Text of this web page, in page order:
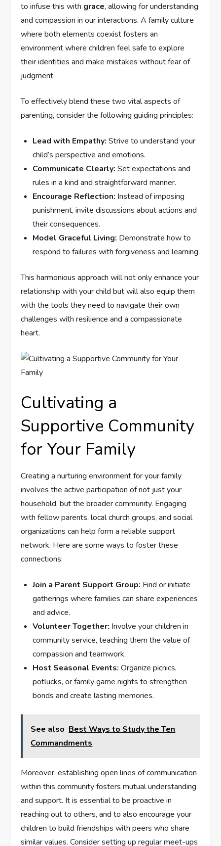
to infuse this with grace, allowing for understanding
and compassion in our interactions. A family ‌culture
where both ⁤elements coexist fosters an
environment where children feel safe to explore
their identities and make mistakes without fear of
judgment.
To effectively blend⁢ these ⁢two vital aspects of
parenting, consider the‌ following guiding principles:
Lead with Empathy: Strive to understand your
child’s perspective and emotions.
Communicate Clearly: Set expectations and
⁣rules‌ in a kind and straightforward ⁣manner.
Encourage Reflection: Instead of imposing
punishment, invite discussions⁢ about actions and
their consequences.
Model Graceful‍ Living: Demonstrate how to
respond to failures with forgiveness and learning.
This ⁣harmonious approach will not only enhance your
relationship with your child but will also equip them
with the tools they need to ‌navigate their own
challenges with resilience and a compassionate
heart.
Cultivating a
Supportive Community
for Your Family
Creating a nurturing environment⁤ for ⁢your family
involves the active participation of‌ not just your
household, but the broader community. ‍Engaging
with fellow parents, local church groups, and social
organizations can ⁤help form a reliable support
network. Here are‌ some ways to foster these
connections:
Join a Parent Support ‌Group: Find or initiate
gatherings where‌ families can share experiences
and advice.
Volunteer Together: ⁣Involve your children in
‌community service, teaching them the⁤ value of
compassion and teamwork.
Host Seasonal⁤ Events: Organize ⁢picnics,
potlucks, or family game nights to strengthen
bonds and create lasting memories.
See also Best Ways to Study the Ten
Commandments
Moreover, establishing open lines of communication
within this community fosters mutual‍ understanding
and support. It is essential to be proactive in
reaching out​ to others, and to also encourage ⁢your
children to ⁣build friendships with peers who share
similar ⁣values. Consider setting up regular​ meet-ups ​